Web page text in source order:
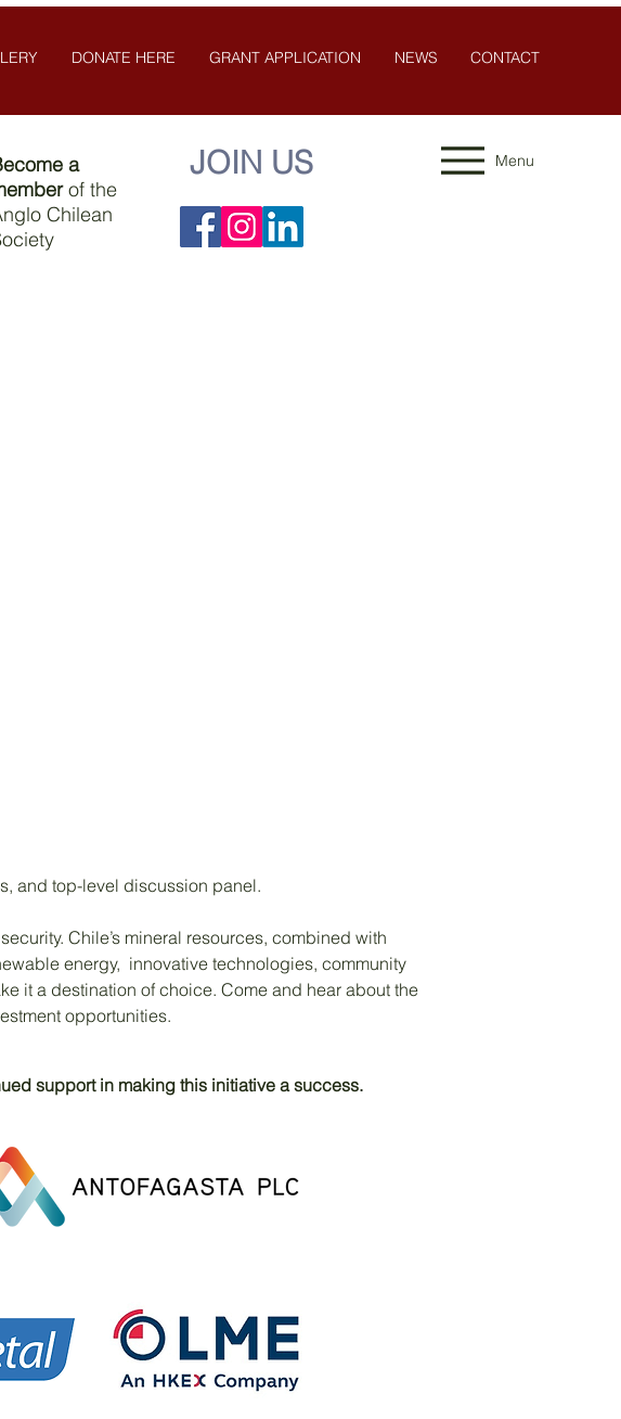
DONATE HERE GRANT APPLICATION NEWS CONTACT
a
of the
Chilean
JOIN US
and top-level discussion panel.
Chile’s mineral resources, combined with
energy, innovative technologies, community
it a destination of choice. Come and hear about the
opportunities.
support in making this initiative a success.
Menu